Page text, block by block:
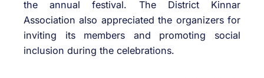
the annual festival. The District Kinnar
Association also appreciated the organizers for
inviting its members and promoting social
inclusion during the celebrations.